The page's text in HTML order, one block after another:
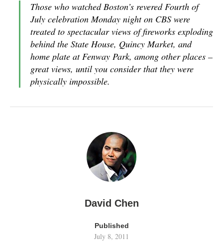
Those who watched Boston’s revered Fourth of
July celebration Monday night on CBS were
treated to spectacular views of fireworks exploding
behind the State House, Quincy Market, and
home plate at Fenway Park, among other places –
great views, until you consider that they were
physically impossible.
David Chen
Published
July 8, 2011